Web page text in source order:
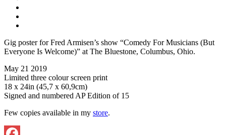
Gig poster for Fred Armisen’s show “Comedy For Musicians (But
Everyone Is Welcome)” at The Bluestone, Columbus, Ohio.
May 21 2019
Limited three colour screen print
18 x 24in (45,7 x 60,9cm)
Signed and numbered AP Edition of 15
Few copies available in my store.